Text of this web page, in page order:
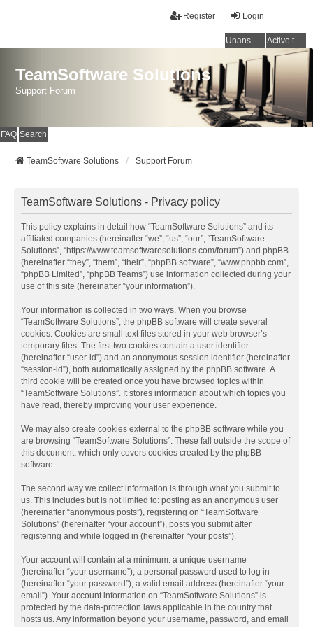
Login
Register
Unanswered topics Active topics
TeamSoftware Solutions
Support Forum
FAQ Search
TeamSoftware Solutions Support Forum
TeamSoftware Solutions - Privacy policy
This policy explains in detail how “TeamSoftware Solutions” and its
affiliated companies (hereinafter “we”, “us”, “our”, “TeamSoftware
Solutions”, “https://www.teamsoftwaresolutions.com/forum”) and phpBB
(hereinafter “they”, “them”, “their”, “phpBB software”, “www.phpbb.com”,
“phpBB Limited”, “phpBB Teams”) use information collected during your
use of this site (hereinafter “your information”).
Your information is collected in two ways. When you browse
“TeamSoftware Solutions”, the phpBB software will create several
cookies. Cookies are small text files stored in your web browser’s
temporary files. The first two cookies contain a user identifier
(hereinafter “user-id”) and an anonymous session identifier (hereinafter
“session-id”), both automatically assigned by the phpBB software. A
third cookie will be created once you have browsed topics within
“TeamSoftware Solutions”. It stores information about which topics you
have read, thereby improving your user experience.
We may also create cookies external to the phpBB software while you
are browsing “TeamSoftware Solutions”. These fall outside the scope of
this document, which only covers cookies created by the phpBB
software.
The second way we collect information is through what you submit to
us. This includes but is not limited to: posting as an anonymous user
(hereinafter “anonymous posts”), registering on “TeamSoftware
Solutions” (hereinafter “your account”), posts you submit after
registering and while logged in (hereinafter “your posts”).
Your account will contain at a minimum: a unique username
(hereinafter “your username”), a personal password used to log in
(hereinafter “your password”), a valid email address (hereinafter “your
email”). Your account information on “TeamSoftware Solutions” is
protected by the data-protection laws applicable in the country that
hosts us. Any information beyond your username, password, and email